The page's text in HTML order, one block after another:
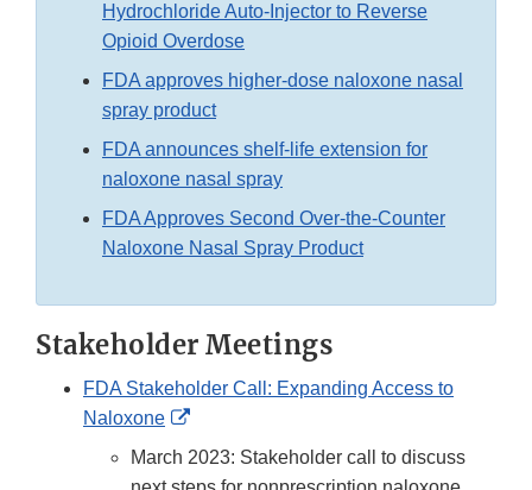
Hydrochloride Auto-Injector to Reverse
Opioid Overdose
FDA approves higher-dose naloxone nasal
spray product
FDA announces shelf-life extension for
naloxone nasal spray
FDA Approves Second Over-the-Counter
Naloxone Nasal Spray Product
Stakeholder Meetings
FDA Stakeholder Call: Expanding Access to
Naloxone
External
Link
Disclaimer
March 2023: Stakeholder call to discuss